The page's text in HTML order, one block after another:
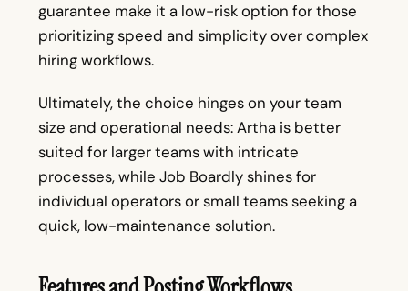
guarantee make it a low-risk option for those
prioritizing speed and simplicity over complex
hiring workflows.
Ultimately, the choice hinges on your team
size and operational needs: Artha is better
suited for larger teams with intricate
processes, while Job Boardly shines for
individual operators or small teams seeking a
quick, low-maintenance solution.